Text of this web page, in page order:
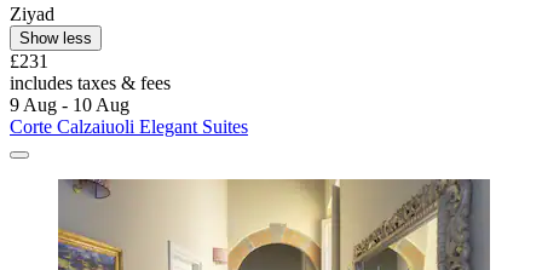
Ziyad
Show less
£231
includes taxes & fees
9 Aug - 10 Aug
Corte Calzaiuoli Elegant Suites